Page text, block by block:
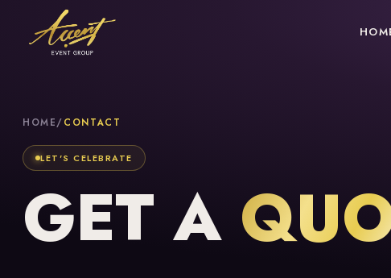
HOME/CONTACT
LET'S CELEBRATE
GET A